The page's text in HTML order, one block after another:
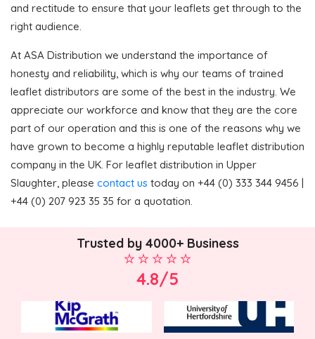
and rectitude to ensure that your leaflets get through to the
right audience.
At ASA Distribution we understand the importance of
honesty and reliability, which is why our teams of trained
leaflet distributors are some of the best in the industry. We
appreciate our workforce and know that they are the core
part of our operation and this is one of the reasons why we
have grown to become a highly reputable leaflet distribution
company in the UK. For leaflet distribution in Upper
Slaughter, please contact us today on +44 (0) 333 344 9456 |
+44 (0) 207 923 35 35 for a quotation.
Trusted by 4000+ Business
4.8/5